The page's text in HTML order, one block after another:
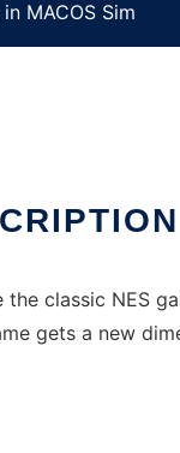
in MACOS Sim
classic NES
gets a new